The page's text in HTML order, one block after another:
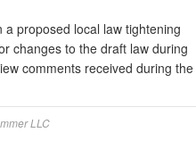
proposed local law tightening
changes to the draft law during
comments received during the
LLC